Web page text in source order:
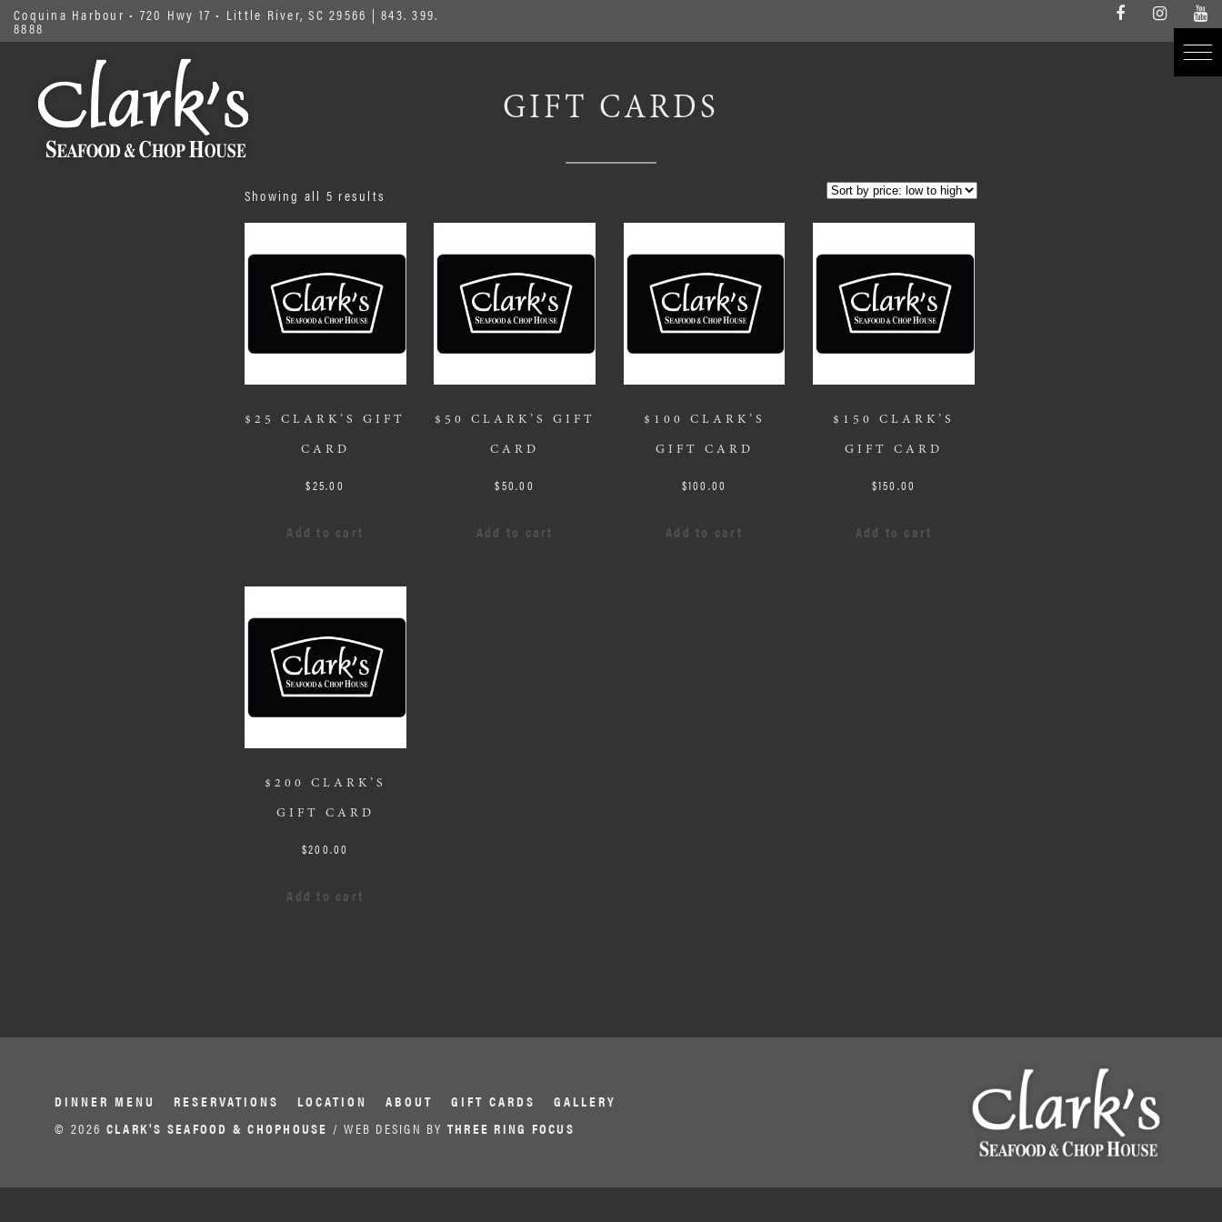
Coquina Harbour • 720 Hwy 17 • Little River, SC 29566 | 843. 399.
8888
GIFT CARDS
Showing all 5 results
by
$25 CLARK’S GIFT
CARD
$25.00
Add to cart
$50 CLARK’S GIFT
CARD
$50.00
Add to cart
$100 CLARK’S
GIFT CARD
$100.00
Add to cart
$150 CLARK’S
GIFT CARD
$150.00
Add to cart
$200 CLARK’S
GIFT CARD
$200.00
Add to cart
DINNER MENU RESERVATIONS LOCATION ABOUT GIFT CARDS
GALLERY
© 2026 CLARK'S SEAFOOD & CHOPHOUSE / WEB DESIGN BY THREE RING FOCUS